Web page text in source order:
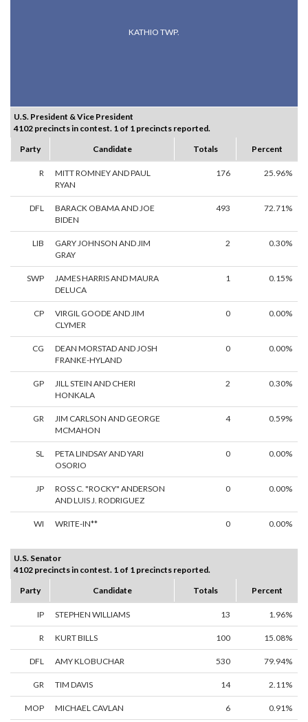
KATHIO TWP.
U.S. President & Vice President
4102 precincts in contest. 1 of 1 precincts reported.
Party
Candidate Totals Percent
R
MITT ROMNEY AND PAUL
RYAN
176 25.96%
DFL
BARACK OBAMA AND JOE
BIDEN
493 72.71%
LIB
GARY JOHNSON AND JIM
GRAY
2 0.30%
SWP
JAMES HARRIS AND MAURA
DELUCA
1 0.15%
CP
VIRGIL GOODE AND JIM
CLYMER
0 0.00%
CG
DEAN MORSTAD AND JOSH
FRANKE-HYLAND
0 0.00%
GP
JILL STEIN AND CHERI
HONKALA
2 0.30%
GR
JIM CARLSON AND GEORGE
MCMAHON
4 0.59%
SL
PETA LINDSAY AND YARI
OSORIO
0 0.00%
JP
ROSS C. "ROCKY" ANDERSON
AND LUIS J. RODRIGUEZ
0 0.00%
WI WRITE-IN** 0 0.00%
U.S. Senator
4102 precincts in contest. 1 of 1 precincts reported.
Party
Candidate Totals Percent
IP STEPHEN WILLIAMS 13 1.96%
R KURT BILLS 100 15.08%
DFL AMY KLOBUCHAR 530 79.94%
GR TIM DAVIS 14 2.11%
MOP MICHAEL CAVLAN 6 0.91%